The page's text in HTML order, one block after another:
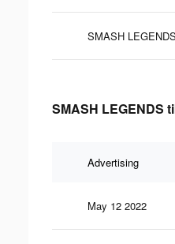
SMASH
SMASH LEGENDS
Advertising
May 12 2022